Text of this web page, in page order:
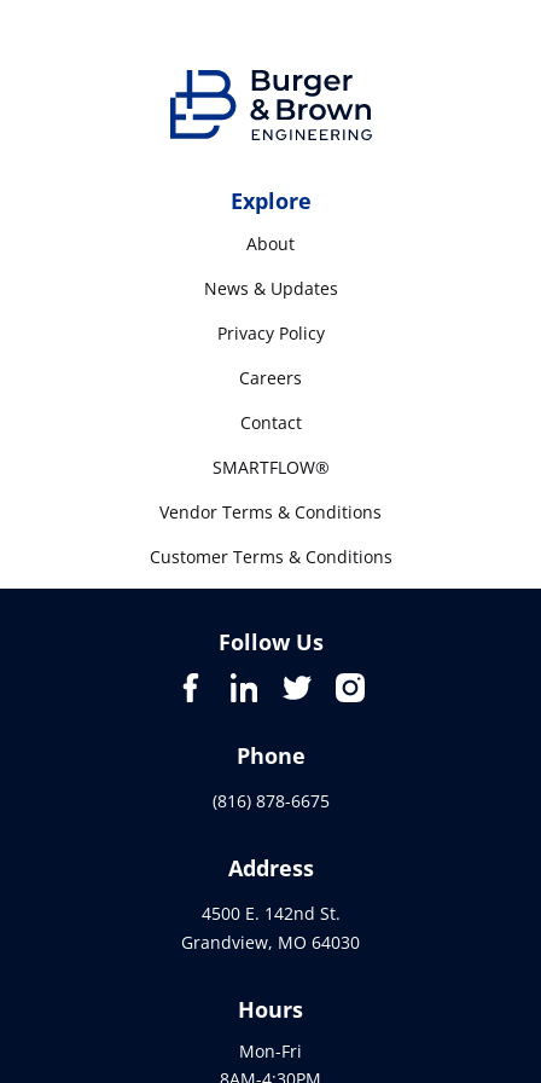
Explore
About
News & Updates
Privacy Policy
Careers
Contact
SMARTFLOW®
Vendor Terms & Conditions
Customer Terms & Conditions
Follow Us
Phone
(816) 878-6675
Address
4500 E. 142nd St.
Grandview, MO 64030
Hours
Mon-Fri